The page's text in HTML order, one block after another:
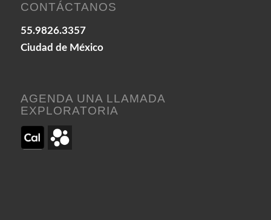
CONTÁCTANOS
55.9826.3357
Ciudad de México
AGENDA UNA LLAMADA
EXPLORATORIA